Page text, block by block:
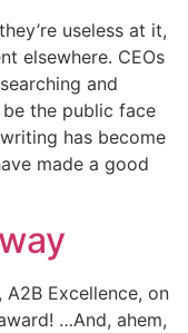
useless at it,
elsewhere. CEOs
and
the public face
has become
made a good
Excellence, on
…And, ahem,